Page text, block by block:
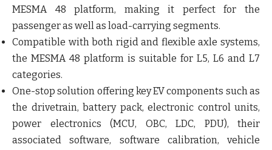
MESMA 48 platform, making it perfect for the
passenger as well as load-carrying segments.
Compatible with both rigid and flexible axle systems,
the MESMA 48 platform is suitable for L5, L6 and L7
categories.
One-stop solution offering key EV components such as
the drivetrain, battery pack, electronic control units,
power electronics (MCU, OBC, LDC, PDU), their
associated software, software calibration, vehicle